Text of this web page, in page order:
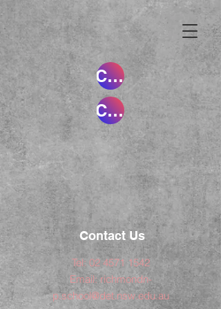
Creating Scientists and Historians Pt 1
Creating Scientists and Historians Pt 2
Contact Us
Tel: 02 4571 1542
Email:richmondn-
p.school@det.nsw.edu.au